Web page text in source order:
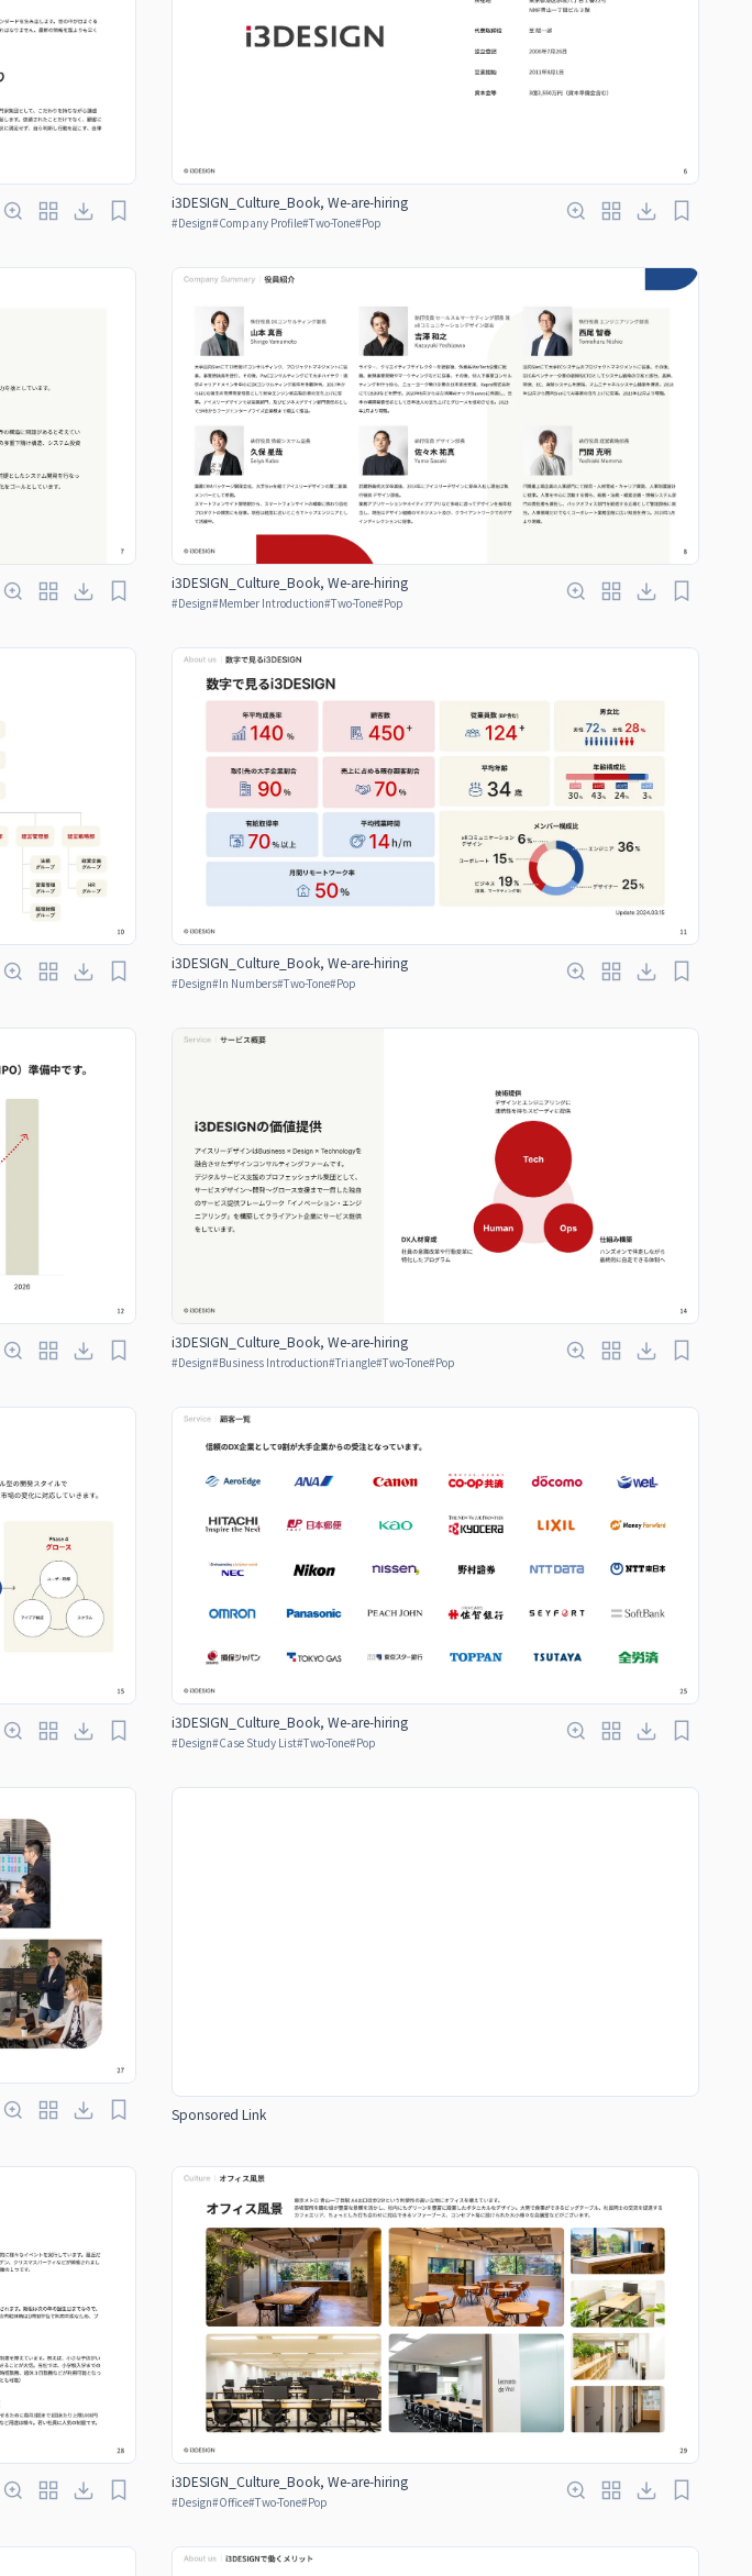
i3DESIGN_Culture_Book, We-are-hiring
#Design#Company Profile#Two-Tone#Pop
i3DESIGN_Culture_Book, We-are-hiring
#Design#Member Introduction#Two-Tone#Pop
i3DESIGN_Culture_Book, We-are-hiring
#Design#In Numbers#Two-Tone#Pop
i3DESIGN_Culture_Book, We-are-hiring
#Design#Business Introduction#Triangle#Two-Tone#Pop
i3DESIGN_Culture_Book, We-are-hiring
#Design#Case Study List#Two-Tone#Pop
Sponsored Link
i3DESIGN_Culture_Book, We-are-hiring
#Design#Office#Two-Tone#Pop